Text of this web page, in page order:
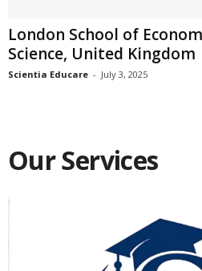
London School of
Science, United Kingdom
Scientia Educare - July 3, 2025
Our Services